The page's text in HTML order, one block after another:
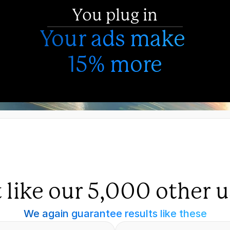
You plug in
Your ads make
15% more
like our 5,000 other
We again guarantee results like these